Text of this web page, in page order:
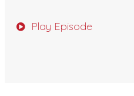
Play Episode